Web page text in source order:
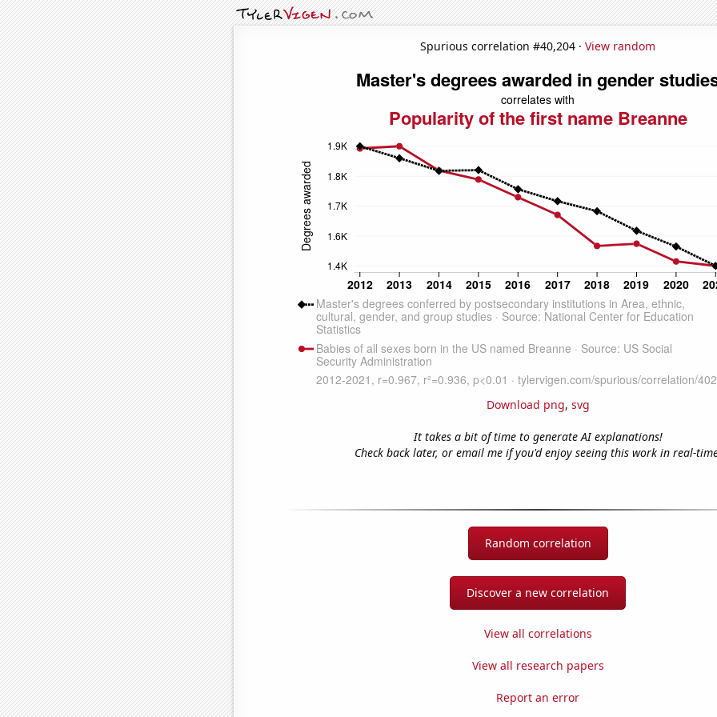
Spurious correlation #40,204 · View random
Download png, svg
It takes a bit of time to generate AI explanations!
Check back later, or email me if you'd enjoy seeing this work in real-
Random correlation
Discover a new correlation
View all correlations
View all research papers
Report an error